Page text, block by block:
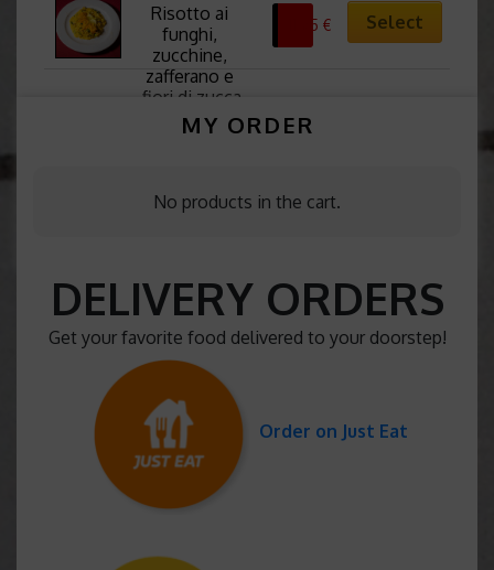
Risotto ai
funghi,
zucchine,
zafferano e
fiori di zucca
11,25 € Select
MY ORDER
No products in the cart.
DELIVERY ORDERS
Get your favorite food delivered to your doorstep!
Order on Just Eat